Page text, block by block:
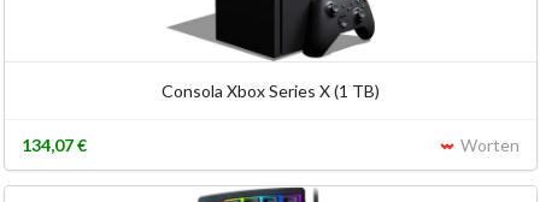
Consola Xbox Series X (1 TB)
Worten
134,07 €